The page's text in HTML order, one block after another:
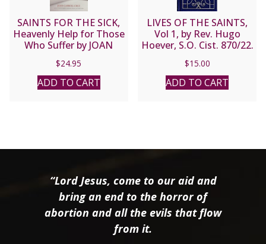
SAINTS FOR THE SICK,
Heavenly Help for Those
Who Suffer by JOAN
$24.95
ADD TO CART
LIVES OF THE SAINTS,
Vol 1, by Rev. Hugo
Hoever, S.O. Cist. 870/22.
$15.00
ADD TO CART
“Lord Jesus, come to our aid and
bring an end to the horror of
abortion and all the evils that flow
from it.